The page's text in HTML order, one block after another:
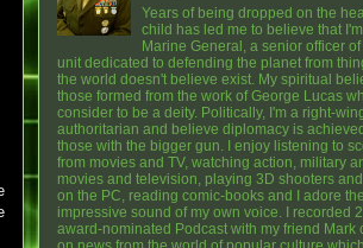
Years of being dropped on the
child has led me to believe that
Marine General, a senior officer of
unit dedicated to defending the planet from
the world doesn't believe exist. My spiritual
those formed from the work of George Lucas
consider to be a deity. Politically, I'm a right-
authoritarian and believe diplomacy is
those with the bigger gun. I enjoy listening to
from movies and TV, watching action, military
movies and television, playing 3D shooters
on the PC, reading comic-books and I adore the
impressive sound of my own voice. I recorded
award-nominated Podcast with my friend Mark